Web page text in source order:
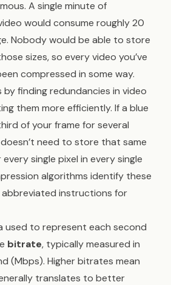
A single minute of
would consume roughly 20
Nobody would be able to store
sizes, so every video you’ve
compressed in some way.
finding redundancies in video
them more efficiently. If a blue
of your frame for several
need to store that same
single pixel in every single
algorithms identify these
instructions for
used to represent each second
bitrate, typically measured in
(Mbps). Higher bitrates mean
translates to better